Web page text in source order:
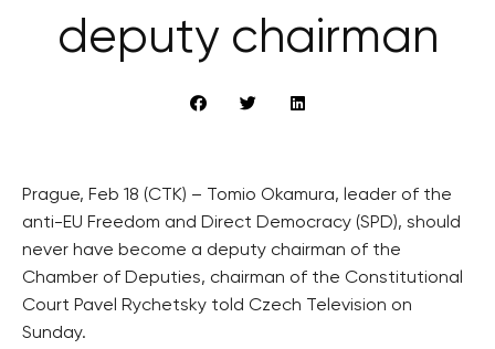
deputy chairman
Prague, Feb 18 (CTK) – Tomio Okamura, leader of the
anti-EU Freedom and Direct Democracy (SPD), should
never have become a deputy chairman of the
Chamber of Deputies, chairman of the Constitutional
Court Pavel Rychetsky told Czech Television on
Sunday.